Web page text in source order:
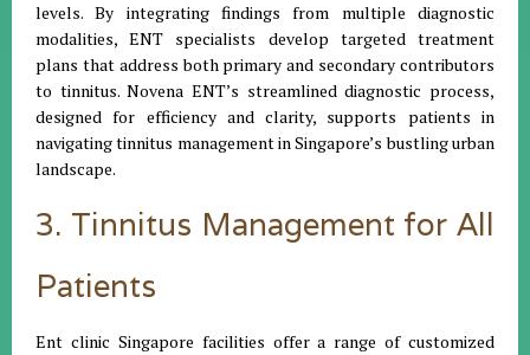
levels. By integrating findings from multiple diagnostic
modalities, ENT specialists develop targeted treatment
plans that address both primary and secondary contributors
to tinnitus. Novena ENT’s streamlined diagnostic process,
designed for efficiency and clarity, supports patients in
navigating tinnitus management in Singapore’s bustling urban
landscape.
3. Tinnitus Management for All
Patients
Ent clinic Singapore facilities offer a range of customized